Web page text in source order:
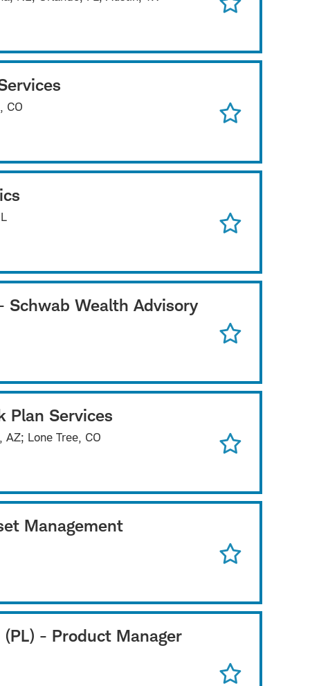
CO
Schwab Wealth Advisory
Plan Services
Lone Tree, CO
Management
- Product Manager